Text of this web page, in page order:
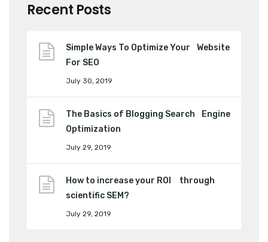
Recent Posts
Simple Ways To Optimize Your Website
For SEO
July 30, 2019
The Basics of Blogging Search Engine
Optimization
July 29, 2019
How to increase your ROI through
scientific SEM?
July 29, 2019